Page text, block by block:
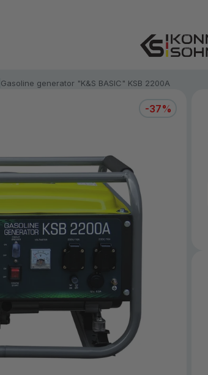
Gasoline generator "K&S BASIC" KSB 2200A
-37%